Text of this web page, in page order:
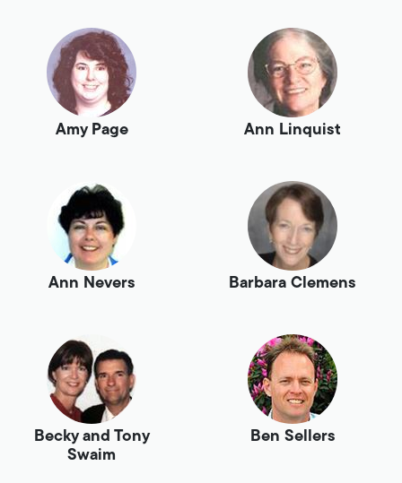
Amy Page Ann Linquist
Ann Nevers Barbara Clemens
Becky and Tony
Swaim
Ben Sellers